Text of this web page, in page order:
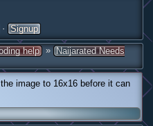
· Signup
help » Naijarated Needs
image to 16x16 before it can